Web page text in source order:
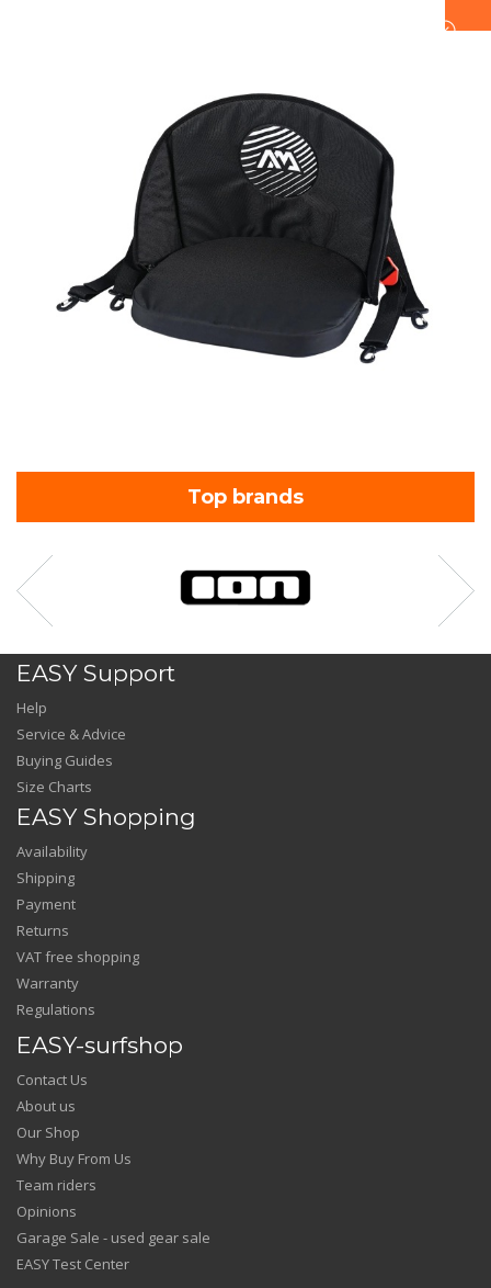
Top brands
EASY Support
Help
Service & Advice
Buying Guides
Size Charts
EASY Shopping
Availability
Shipping
Payment
Returns
VAT free shopping
Warranty
Regulations
EASY-surfshop
Contact Us
About us
Our Shop
Why Buy From Us
Team riders
Opinions
Garage Sale - used gear sale
EASY Test Center